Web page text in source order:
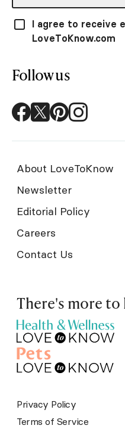
I agree to receive
LoveToKnow.com
Follow us
About LoveToKnow
Newsletter
Editorial Policy
Careers
Contact Us
There's more to
Privacy Policy
Terms of Service